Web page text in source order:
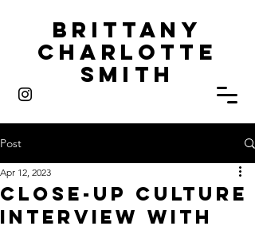
Brittany
Charlotte
Smith
Post
Close-Up Culture
Interview with
Apr 12, 2023